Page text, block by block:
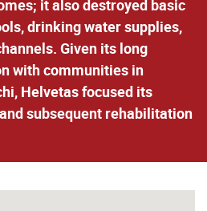
it also destroyed basic
drinking water supplies,
Given its long
with communities in
Helvetas focused its
subsequent rehabilitation